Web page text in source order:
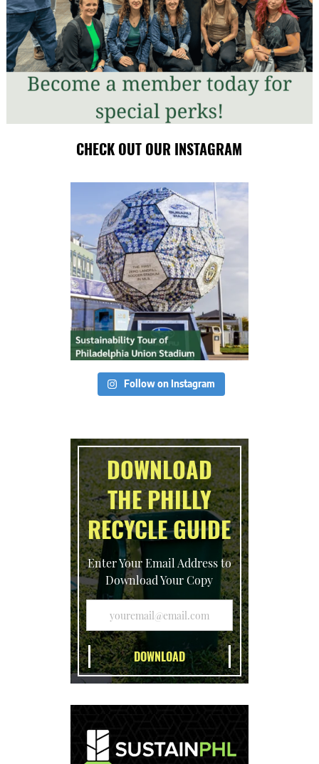
CHECK OUT OUR INSTAGRAM
Follow on Instagram
DOWNLOAD
THE PHILLY
RECYCLE GUIDE
Enter Your Email Address to
Download Your Copy